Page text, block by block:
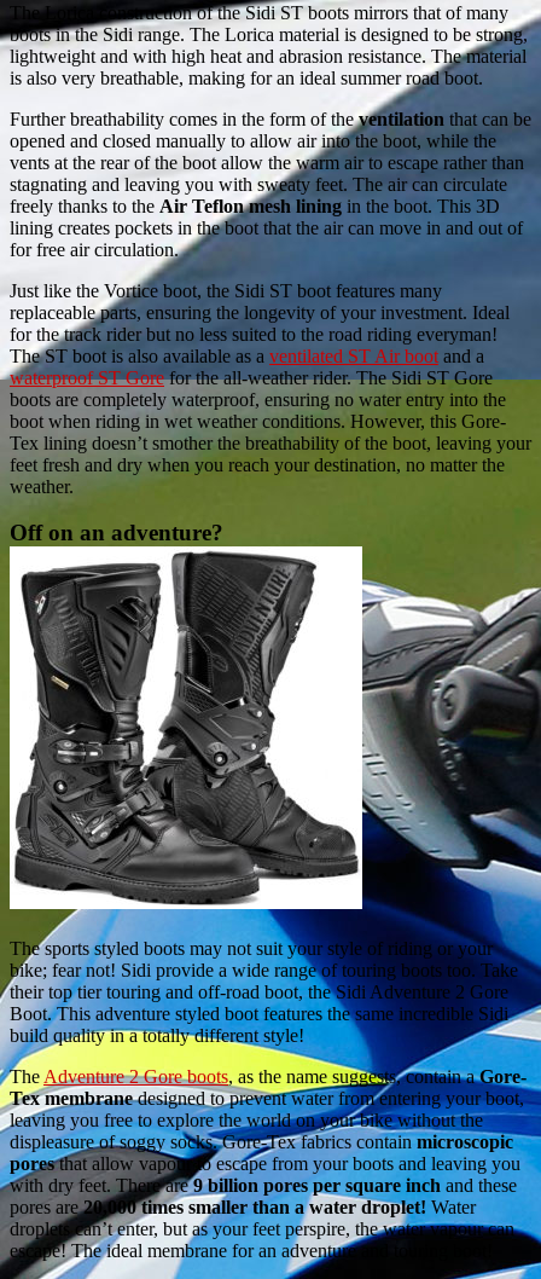
The Lorica construction of the Sidi ST boots mirrors that of many
boots in the Sidi range. The Lorica material is designed to be strong,
lightweight and with high heat and abrasion resistance. The material
is also very breathable, making for an ideal summer road boot.
Further breathability comes in the form of theventilation that can be
opened and closed manually to allow air into the boot, while the
vents at the rear of the boot allow the warm air to escape rather than
stagnating and leaving you with sweaty feet. The air can circulate
freely thanks to the Air Teflon mesh lining in the boot. This 3D
lining creates pockets in the boot that the air can move in and out of
for free air circulation.
Just like the Vortice boot, the Sidi ST boot features many
replaceable parts, ensuring the longevity of your investment. Ideal
for the track rider but no less suited to the road riding everyman!
The ST boot is also available as a ventilated ST Air boot and a
waterproof ST Gorefor the all-weather rider. The Sidi ST Gore
boots are completely waterproof, ensuring no water entry into the
boot when riding in wet weather conditions. However, this Gore-
Tex lining doesn’t smother the breathability of the boot, leaving your
feet fresh and dry when you reach your destination, no matter the
weather.
Off on an adventure?
The sports styled boots may not suit your style of riding or your
bike; fear not! Sidi provide a wide range of touring boots too. Take
their top tier touring and off-road boot, the Sidi Adventure 2 Gore
Boot. This adventure styled boot features the same incredible Sidi
build quality in a totally different style!
The Adventure 2 Gore boots, as the name suggests, contain aGore-
Tex membranedesigned to prevent water from entering your boot,
leaving you free to explore the world on your bike without the
displeasure of soggy socks. Gore-Tex fabrics containmicroscopic
poresthat allow vapour to escape from your boots and leaving you
with dry feet. There are9 billion pores per square inch and these
pores are20,000 times smaller than a water droplet! Water
droplets can’t enter, but as your feet perspire, the water vapour can
escape! The ideal membrane for an adventure and touring boot!